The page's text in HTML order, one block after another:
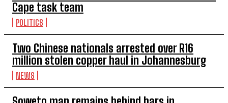
Cape task team
POLITICS
Two Chinese nationals arrested over R16
million stolen copper haul in Johannesburg
NEWS